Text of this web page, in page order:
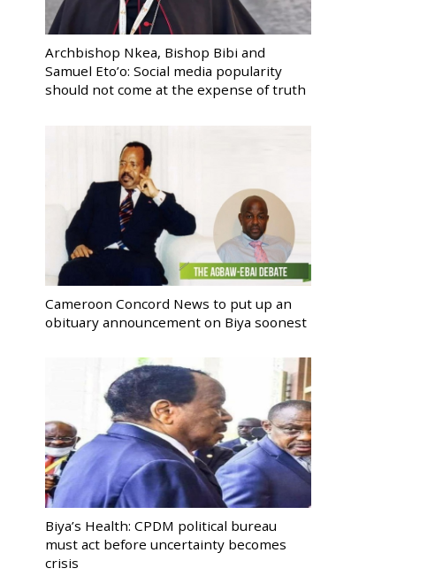
Archbishop Nkea, Bishop Bibi and
Samuel Eto’o: Social media popularity
should not come at the expense of truth
Cameroon Concord News to put up an
obituary announcement on Biya soonest
Biya’s Health: CPDM political bureau
must act before uncertainty becomes
crisis